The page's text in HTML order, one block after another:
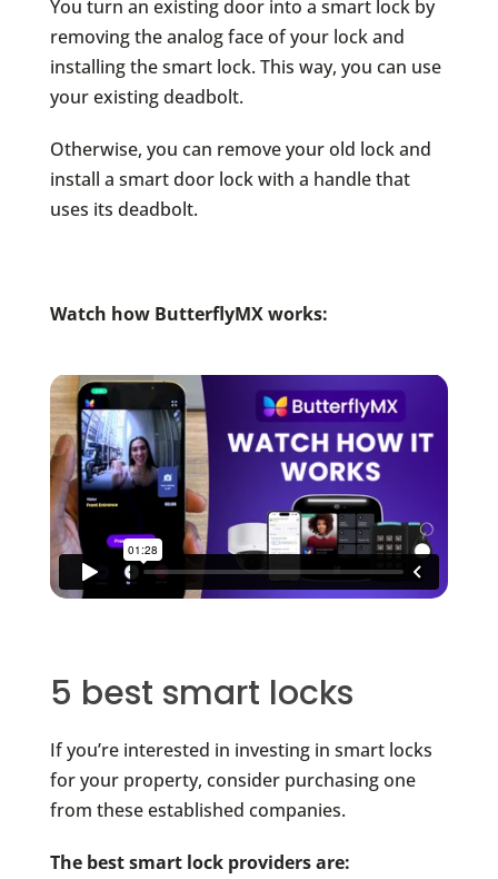
You turn an existing door into a smart lock by
removing the analog face of your lock and
installing the smart lock. This way, you can use
your existing deadbolt.
Otherwise, you can remove your old lock and
install a smart door lock with a handle that
uses its deadbolt.
Watch how ButterflyMX works:
5 best smart locks
If you’re interested in investing in smart locks
for your property, consider purchasing one
from these established companies.
The best smart lock providers are: